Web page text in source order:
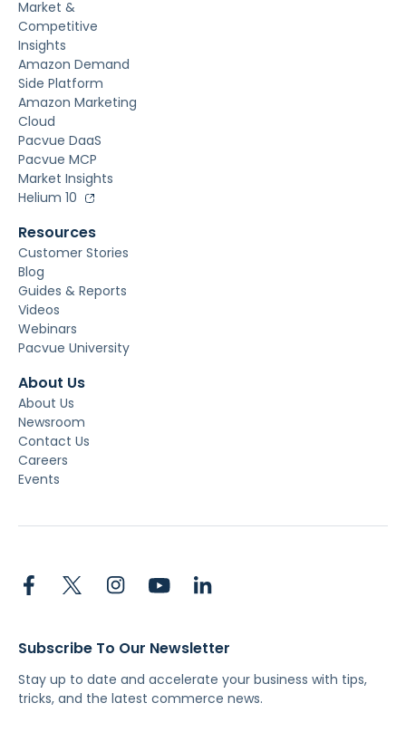
Market &
Competitive
Insights
Amazon Demand
Side Platform
Amazon Marketing
Cloud
Pacvue DaaS
Pacvue MCP
Market Insights
Helium 10
Resources
Customer Stories
Blog
Guides & Reports
Videos
Webinars
Pacvue University
About Us
About Us
Newsroom
Contact Us
Careers
Events
Subscribe To Our Newsletter
Stay up to date and accelerate your business with tips,
tricks, and the latest commerce news.